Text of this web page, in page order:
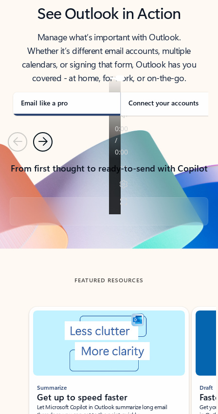
See Outlook in Action
Manage what’s important with Outlook.
Whether it’s different email accounts, multiple
calendars, or signing that form, Outlook has you
covered - at home, for work, or on-the-go.
Email like a pro Connect your accounts
PreviousNext
From first thought to ready-to-send with Copilot
Back to tabs
FEATURED RESOURCES
Showing slide 1 of 3
Summarize
Get up to speed faster ​
Let Microsoft Copilot in Outlook summarize long email
Draft
Get